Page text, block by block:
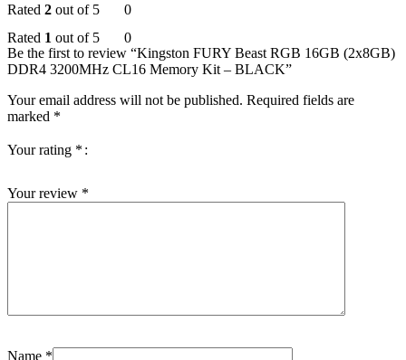
Rated 2 out of 5
0
Rated 1 out of 5 0
Be the first to review “Kingston FURY Beast RGB 16GB (2x8GB)
DDR4 3200MHz CL16 Memory Kit – BLACK”
Your email address will not be published. Required fields are
marked *
Your rating *
Your review *
Name *